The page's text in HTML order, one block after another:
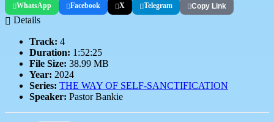
WhatsApp Facebook X Telegram Copy Link
Details
Track: 4
Duration: 1:52:25
File Size: 38.99 MB
Year: 2024
Series: THE WAY OF SELF-SANCTIFICATION
Speaker: Pastor Bankie